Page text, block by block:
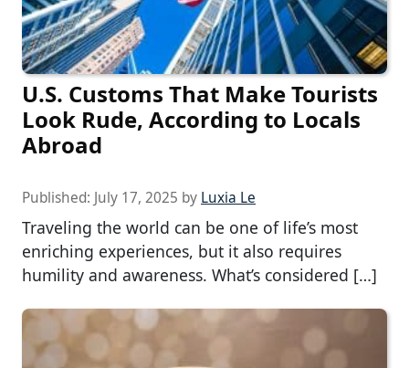
U.S. Customs That Make Tourists
Look Rude, According to Locals
Abroad
Published: July 17, 2025 by Luxia Le
Traveling the world can be one of life’s most
enriching experiences, but it also requires
humility and awareness. What’s considered […]